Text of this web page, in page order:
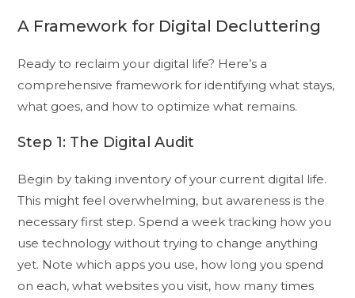
A Framework for Digital Decluttering
Ready to reclaim your digital life? Here’s a
comprehensive framework for identifying what stays,
what goes, and how to optimize what remains.
Step 1: The Digital Audit
Begin by taking inventory of your current digital life.
This might feel overwhelming, but awareness is the
necessary first step. Spend a week tracking how you
use technology without trying to change anything
yet. Note which apps you use, how long you spend
on each, what websites you visit, how many times